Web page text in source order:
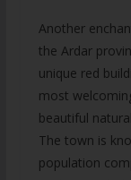
Another
the Ardar
unique red
most
beautiful
The town is
population